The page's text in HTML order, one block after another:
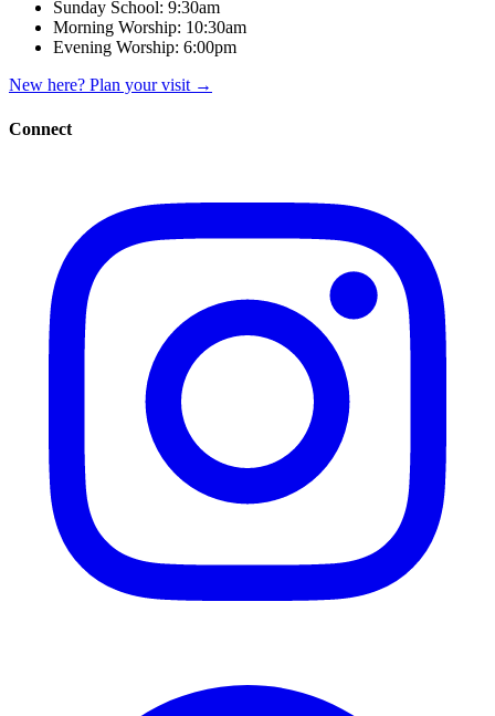
Sunday School: 9:30am
Morning Worship: 10:30am
Evening Worship: 6:00pm
New here? Plan your visit →
Connect